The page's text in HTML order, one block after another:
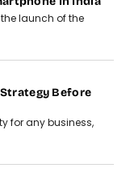
launch of the
Before
for any business,